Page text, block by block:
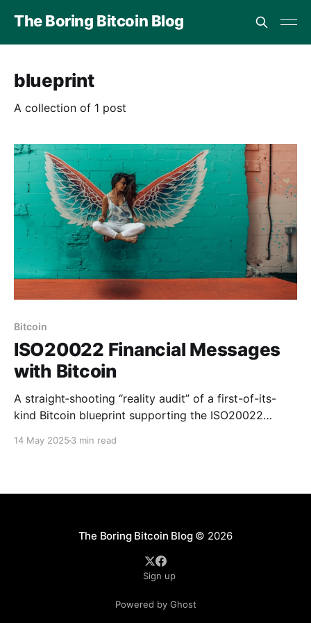
The Boring Bitcoin Blog
blueprint
A collection of 1 post
Bitcoin
ISO20022 Financial Messages
with Bitcoin
A straight‑shooting “reality audit” of a first-of-its-
kind Bitcoin blueprint supporting the ISO20022
14 May 2025 3 min read
The Boring Bitcoin Blog© 2026
Sign up
Powered by Ghost